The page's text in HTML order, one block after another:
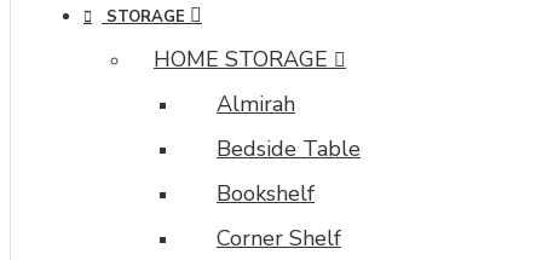
STORAGE
HOME STORAGE
Almirah
Bedside Table
Bookshelf
Corner Shelf